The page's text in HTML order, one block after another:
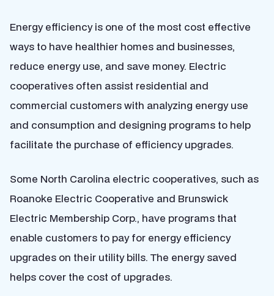
Energy efficiency is one of the most cost effective
ways to have healthier homes and businesses,
reduce energy use, and save money. Electric
cooperatives often assist residential and
commercial customers with analyzing energy use
and consumption and designing programs to help
facilitate the purchase of efficiency upgrades.
Some North Carolina electric cooperatives, such as
Roanoke Electric Cooperative and Brunswick
Electric Membership Corp., have programs that
enable customers to pay for energy efficiency
upgrades on their utility bills. The energy saved
helps cover the cost of upgrades.